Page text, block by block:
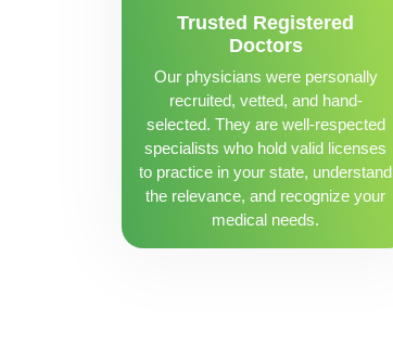
Trusted Registered
Doctors
Our physicians were personally
recruited, vetted, and hand-
selected. They are well-respected
specialists who hold valid licenses
to practice in your state, understand
the relevance, and recognize your
medical needs.